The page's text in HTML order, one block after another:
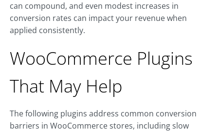
can compound, and even modest increases in
conversion rates can impact your revenue when
applied consistently.
WooCommerce Plugins
That May Help
The following plugins address common conversion
barriers in WooCommerce stores, including slow